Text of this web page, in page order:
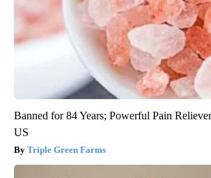
Banned for 84 Years; Powerful Pain
US
Triple Green Farms